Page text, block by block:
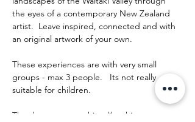
the eyes of a contemporary New Zealand
artist.  Leave inspired, connected and with
an original artwork of your own.
These experiences are with very small
groups - max 3 people.   Its not really
suitable for children.
The day runs something like this: